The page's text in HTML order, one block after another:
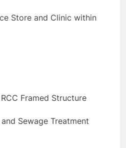
Store and Clinic within
Framed Structure
Sewage Treatment